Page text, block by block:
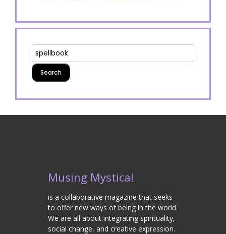
Musing Mystical
is a collaborative magazine that seeks
to offer new ways of being in the world.
We are all about integrating spirituality,
social change, and creative expression.